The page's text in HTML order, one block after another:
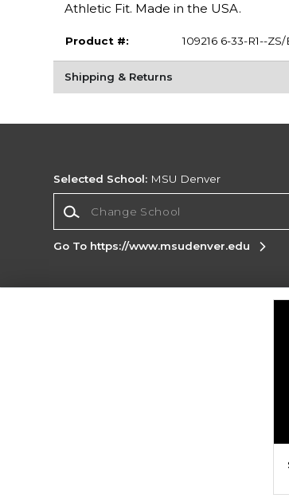
Athletic Fit. Made in the USA.
Product #: 109216 6-33-R1--
Shipping & Returns
Selected School: MSU Denver
Go To https://www.msudenver.edu
Copyright ©2026 Follett Higher